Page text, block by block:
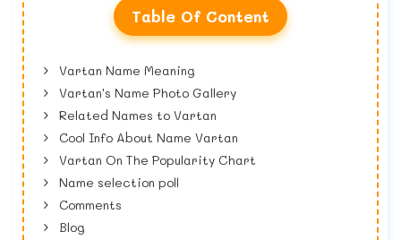
Table Of Content
Vartan Name Meaning
Vartan's Name Photo Gallery
Related Names to Vartan
Cool Info About Name Vartan
Vartan On The Popularity Chart
Name selection poll
Comments
Blog